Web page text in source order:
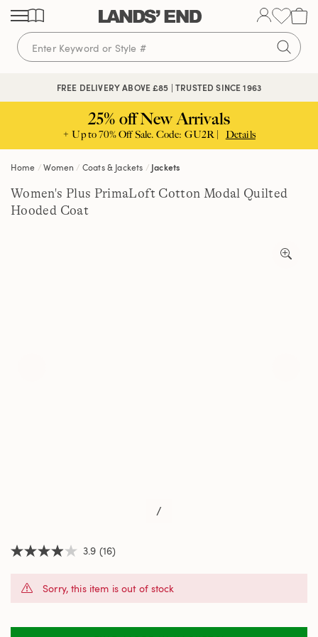
Skip
content
Skip
navigation
Skip
search
FREE DELIVERY ABOVE £85 | TRUSTED SINCE 1963
25% off New Arrivals
+ Up to 70% Off Sale. Code: GU2R | Details
Home Women Coats & Jackets Jackets
Women's Plus PrimaLoft Cotton Modal Quilted
Hooded Coat
/
3.9
rating
3.9 (16)
Sorry, this item is out of stock